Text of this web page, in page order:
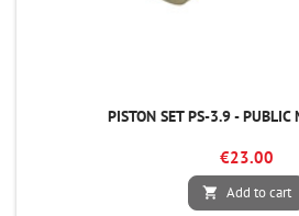
PISTON SET PS-3.9 - PUBLIC
€23.00
 Add to cart